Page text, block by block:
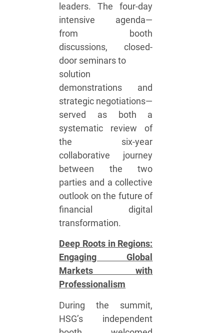
leaders. The four-day
intensive agenda—
from booth
discussions, closed-
door seminars to
solution
demonstrations and
strategic negotiations—
served as both a
systematic review of
the six-year
collaborative journey
between the two
parties and a collective
outlook on the future of
financial digital
transformation.
Deep Roots in Regions:
Engaging Global
Markets with
Professionalism
During the summit,
HSG’s independent